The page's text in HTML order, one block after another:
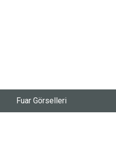
Fuar Görselleri